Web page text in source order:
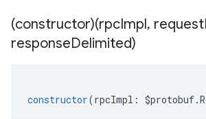
(constructor)(rpcImpl, request
responseDelimited)
constructor(rpcImpl : $protobuf.